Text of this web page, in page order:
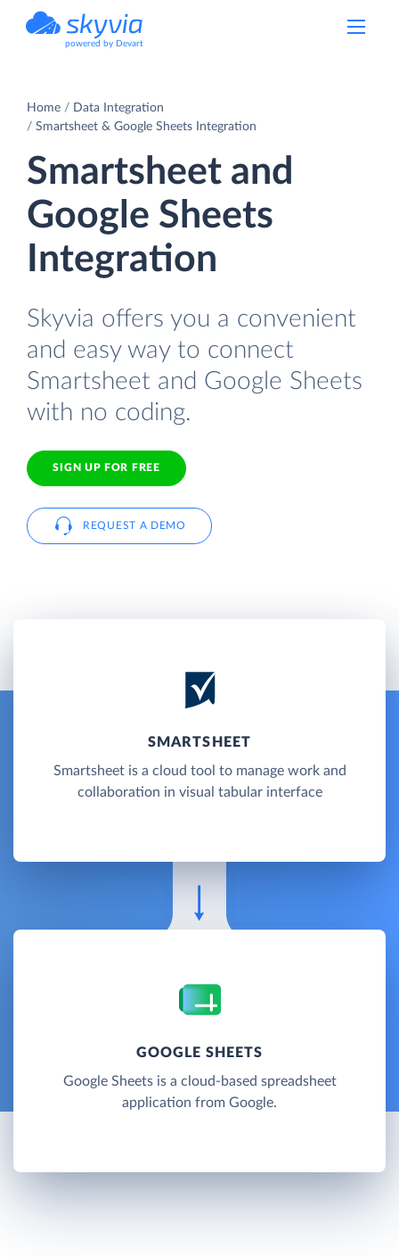
powered by Devart
Home
Data Integration
Smartsheet & Google Sheets Integration
Smartsheet and
Google Sheets
Integration
Skyvia offers you a convenient
and easy way to connect
Smartsheet and Google Sheets
with no coding.
SIGN UP FOR FREE
REQUEST A DEMO
SMARTSHEET
Smartsheet is a cloud tool to manage work and
collaboration in visual tabular interface
GOOGLE SHEETS
Google Sheets is a cloud-based spreadsheet
application from Google.